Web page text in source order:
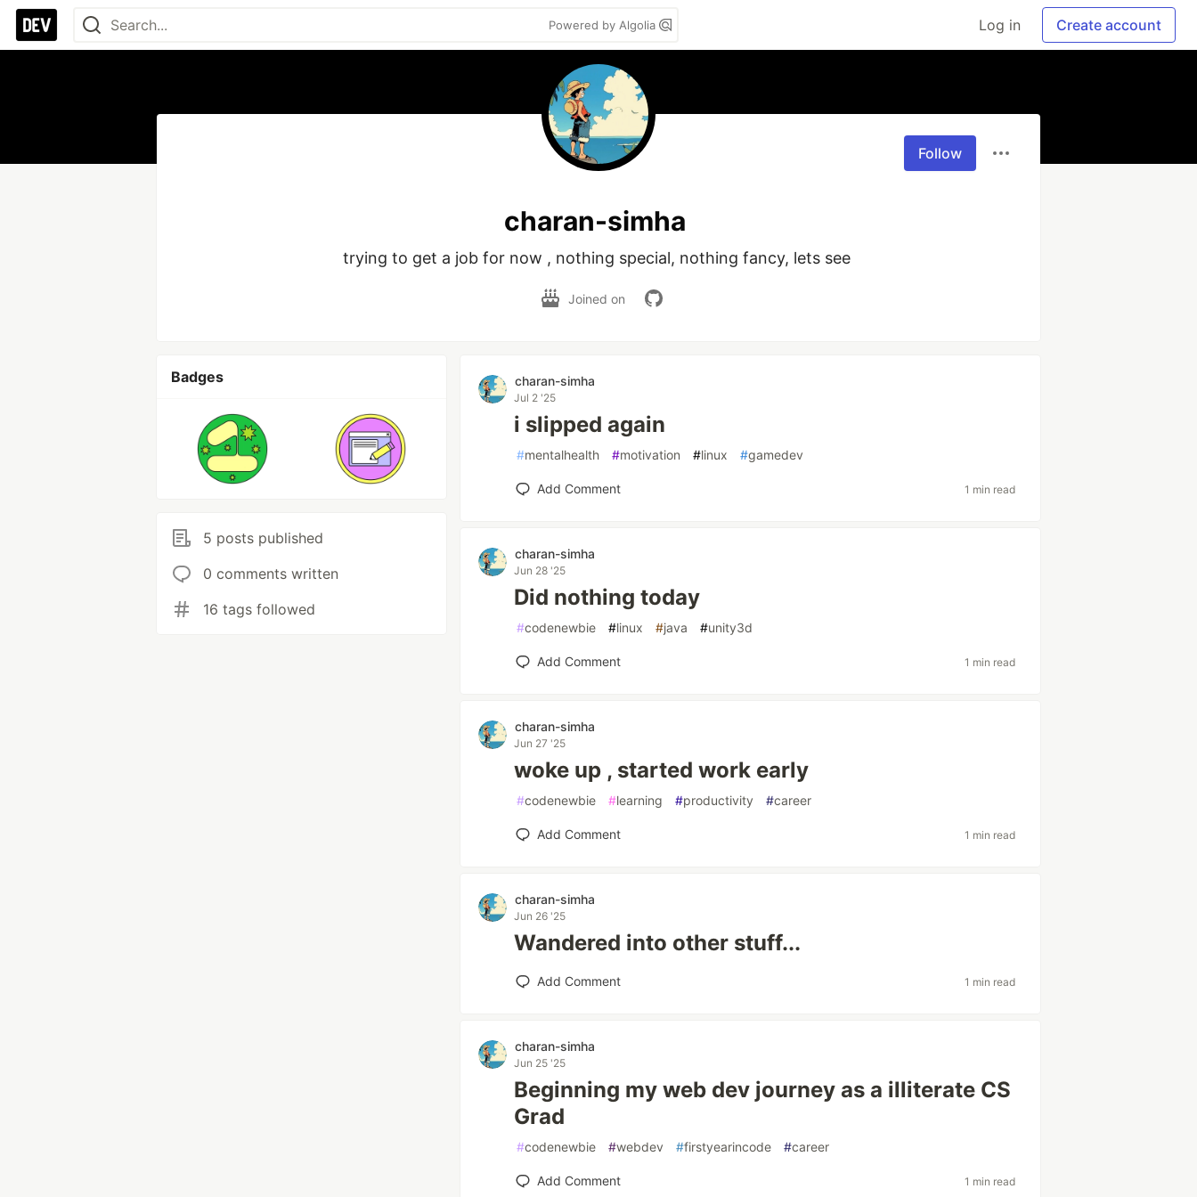
Powered by Algolia Log in Create account
Follow
charan-simha
trying to get a job for now , nothing special, nothing fancy, lets see
Joined on
Badges
5 posts published
0 comments written
16 tags followed
charan-simha
Jul 2 '25
i slipped again
#mentalhealth #motivation #linux #gamedev
Add Comment 1 min read
charan-simha
Jun 28 '25
Did nothing today
#codenewbie #linux #java #unity3d
Add Comment 1 min read
charan-simha
Jun 27 '25
woke up , started work early
#codenewbie #learning #productivity #career
Add Comment 1 min read
charan-simha
Jun 26 '25
Wandered into other stuff...
Add Comment 1 min read
charan-simha
Jun 25 '25
Beginning my web dev journey as a illiterate CS
Grad
#codenewbie #webdev #firstyearincode #career
Add Comment 1 min read